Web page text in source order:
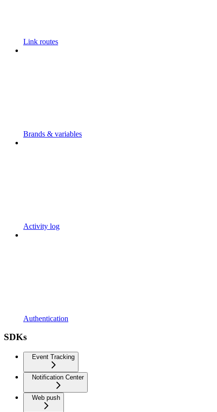
Link routes
Brands & variables
Activity log
Authentication
SDKs
Event Tracking
Notification Center
Web push